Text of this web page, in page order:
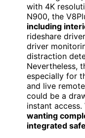
with 4K
N900, the
including
rideshare
driver
distraction
Nevertheless,
especially for
and live
could be a
instant access.
wanting
integrated